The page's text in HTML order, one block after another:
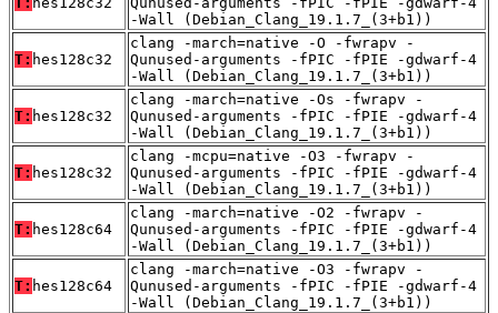
-Wall (Debian_Clang_19.1.7_(3+b1))
T: hes128c32
clang -march=native -O -fwrapv -
Qunused-arguments -fPIC -fPIE -gdwarf-4
-Wall (Debian_Clang_19.1.7_(3+b1))
T: hes128c32
clang -march=native -Os -fwrapv -
Qunused-arguments -fPIC -fPIE -gdwarf-4
-Wall (Debian_Clang_19.1.7_(3+b1))
T: hes128c32
clang -mcpu=native -O3 -fwrapv -
Qunused-arguments -fPIC -fPIE -gdwarf-4
-Wall (Debian_Clang_19.1.7_(3+b1))
T: hes128c64
clang -march=native -O2 -fwrapv -
Qunused-arguments -fPIC -fPIE -gdwarf-4
-Wall (Debian_Clang_19.1.7_(3+b1))
T: hes128c64
clang -march=native -O3 -fwrapv -
Qunused-arguments -fPIC -fPIE -gdwarf-4
-Wall (Debian_Clang_19.1.7_(3+b1))